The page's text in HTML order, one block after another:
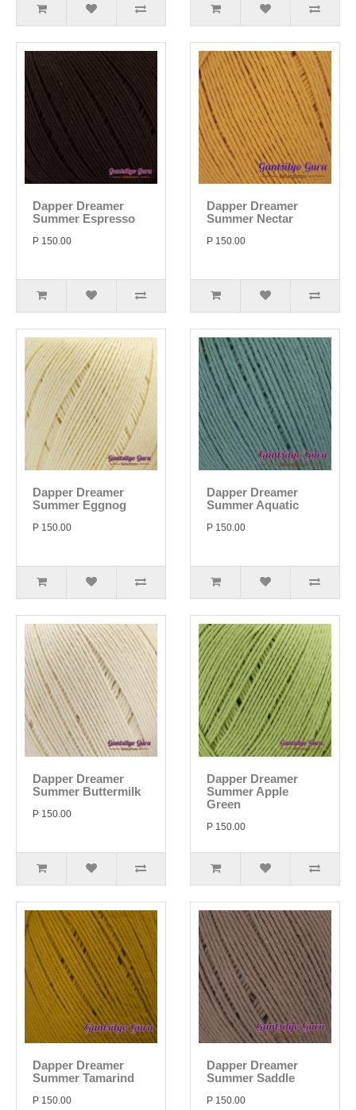
Dapper Dreamer
Summer Espresso
P 150.00
Dapper Dreamer
Summer Nectar
P 150.00
Dapper Dreamer
Summer Eggnog
P 150.00
Dapper Dreamer
Summer Aquatic
P 150.00
Dapper Dreamer
Summer Buttermilk
P 150.00
Dapper Dreamer
Summer Apple
Green
P 150.00
Dapper Dreamer
Summer Tamarind
P 150.00
Dapper Dreamer
Summer Saddle
P 150.00